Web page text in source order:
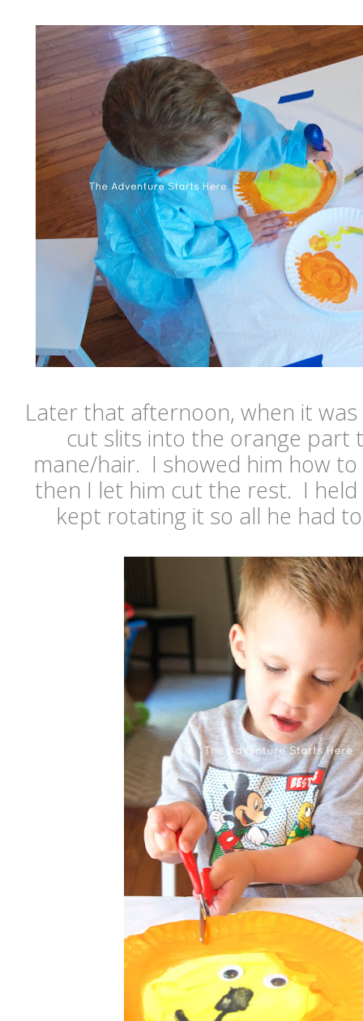
Later that afternoon, when it
cut slits into the orange part
mane/hair. I showed him how
then I let him cut the rest. I
kept rotating it so all he had